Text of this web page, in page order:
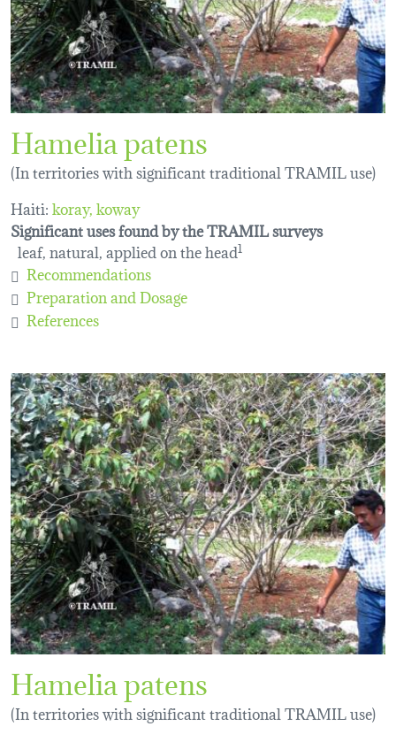
Hamelia patens
(In territories with significant traditional TRAMIL use)
Haiti:koray koway
Significant uses found by the TRAMIL surveys
leaf, natural, applied on the head1
Recommendations
Preparation and Dosage
References
Hamelia patens
(In territories with significant traditional TRAMIL use)